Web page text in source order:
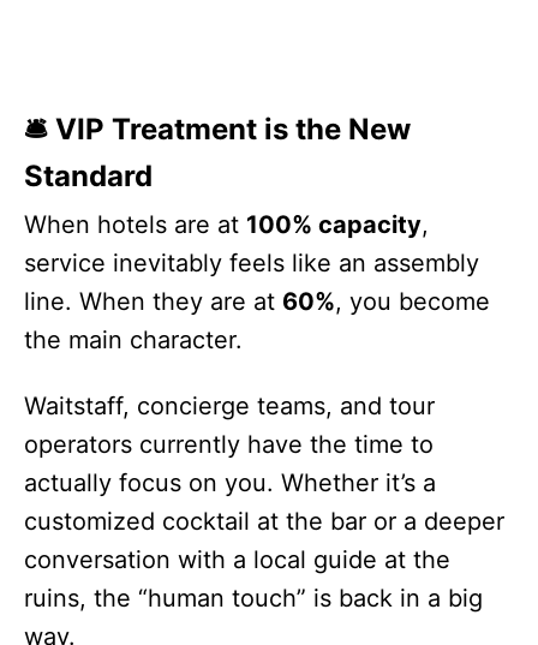
🛎️ VIP Treatment is the New
Standard
When hotels are at 100% capacity,
service inevitably feels like an assembly
line. When they are at 60%, you become
the main character.
Waitstaff, concierge teams, and tour
operators currently have the time to
actually focus on you. Whether it’s a
customized cocktail at the bar or a deeper
conversation with a local guide at the
ruins, the “human touch” is back in a big
way.